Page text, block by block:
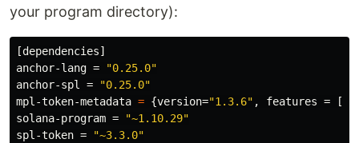
your program directory):
[dependencies]
anchor-lang =
"0.25.0"
anchor-spl
=
"0.25.0"
mpl-token-metadata = {version="1.3.6" , features =
solana-program =
"~1.10.29"
spl-token = "~3.3.0"